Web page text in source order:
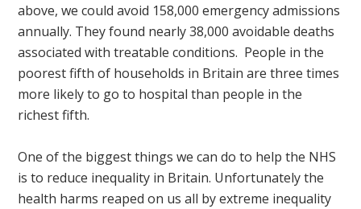
above, we could avoid 158,000 emergency admissions
annually. They found nearly 38,000 avoidable deaths
associated with treatable conditions. People in the
poorest fifth of households in Britain are three times
more likely to go to hospital than people in the
richest fifth.
One of the biggest things we can do to help the NHS
is to reduce inequality in Britain. Unfortunately the
health harms reaped on us all by extreme inequality